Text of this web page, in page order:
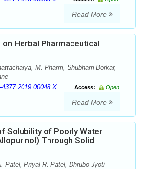
Read More
on Herbal Pharmaceutical
M. Pharm, Shubham Borkar,
4377.2019.00048.X Access:
Open
Read More
Solubility of Poorly Water
Through Solid
Patel, Priyal R. Patel, Dhrubo Jyoti